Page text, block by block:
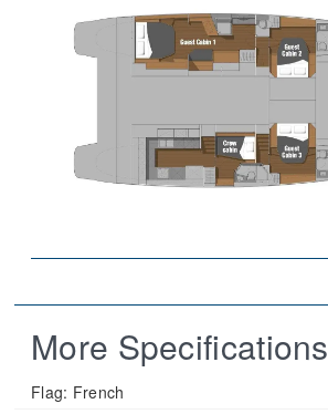
More Specifications
Flag: French